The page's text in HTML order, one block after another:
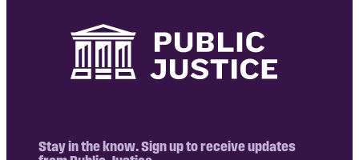
Membership
Support Us
LOGIN
Stay in the know. Sign up to receive updates